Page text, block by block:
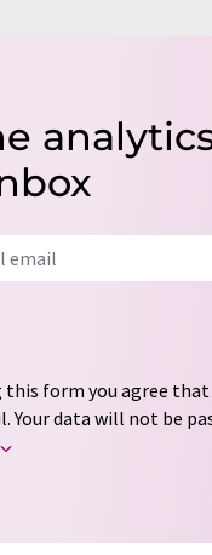
form you agree that
Your data will not be
with our